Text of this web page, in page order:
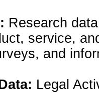
Research
service,
and
Legal